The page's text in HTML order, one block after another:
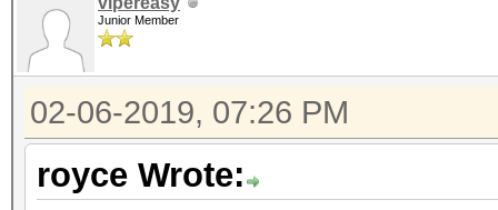
Junior Member
02-06-2019, 07:26 PM
royce Wrote: